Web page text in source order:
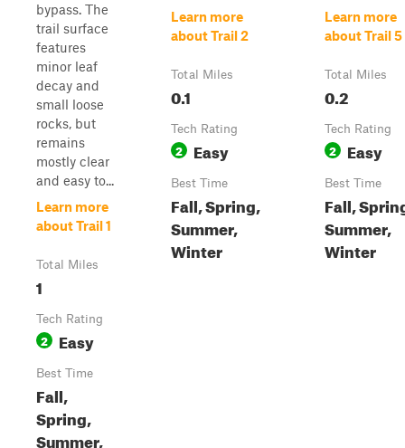
bypass. The
trail surface
features
minor leaf
decay and
small loose
rocks, but
remains
mostly clear
and easy to...
Learn more
about Trail 1
Total Miles
1
Tech Rating
2 Easy
Best Time
Fall,
Spring,
Summer,
Learn more
about Trail 2
Total Miles
0.1
Tech Rating
2 Easy
Best Time
Fall, Spring,
Summer,
Winter
Learn more
about Trail 5
Total Miles
0.2
Tech Rating
2 Easy
Best Time
Fall,
Summer,
Winter